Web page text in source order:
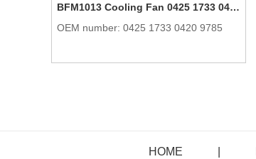
BFM1013 Cooling Fan 0425 1733 04251733 0420 9785 04209785 Engine Parts For Deutz
OEM number: 0425 1733 0420 9785
HOME